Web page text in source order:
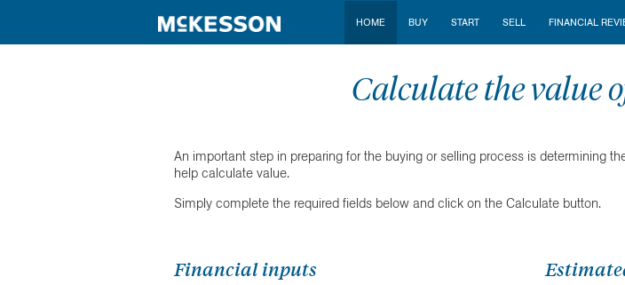
HOME BUY START SELL FINANCIAL
Calculate the value
An important step in preparing for the buying or selling process is determining
help calculate value.
Simply complete the required fields below and click on the Calculate button.
Financial inputs